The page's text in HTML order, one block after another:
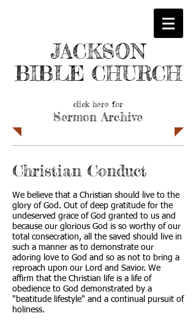
JACKSON
BIBLE CHURCH
click here for
Sermon Archive
Christian Conduct
We believe that a Christian should live to the
glory of God. Out of deep gratitude for the
undeserved grace of God granted to us and
because our glorious God is so worthy of our
total consecration, all the saved should live in
such a manner as to demonstrate our
adoring love to God and so as not to bring a
reproach upon our Lord and Savior. We
affirm that the Christian life is a life of
obedience to God demonstrated by a
"beatitude lifestyle" and a continual pursuit of
holiness.